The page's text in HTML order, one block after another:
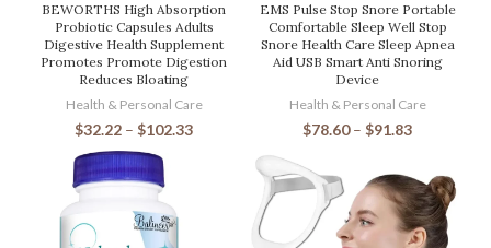
BEWORTHS High Absorption
Probiotic Capsules Adults
Digestive Health Supplement
Promotes Promote Digestion
Reduces Bloating
Health & Personal Care
$32.22 – $102.33
EMS Pulse Stop Snore Portable
Comfortable Sleep Well Stop
Snore Health Care Sleep Apnea
Aid USB Smart Anti Snoring
Device
Health & Personal Care
$78.60 – $91.83